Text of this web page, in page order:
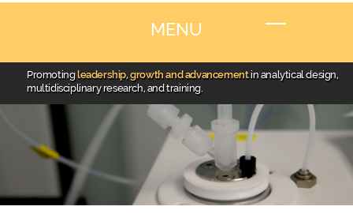
MENU
Promotingleadership, growth and advancement in analytical design,
multidisciplinary research, and training.